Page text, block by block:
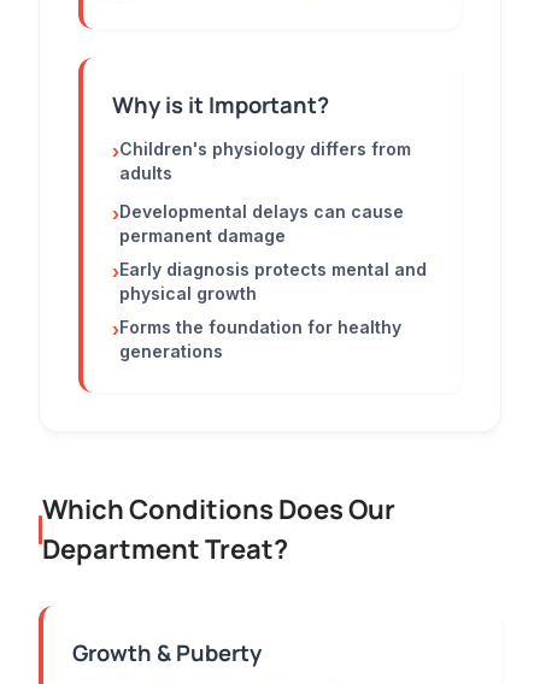
Why is it Important?
›Children's physiology differs from
adults
›Developmental delays can cause
permanent damage
›Early diagnosis protects mental and
physical growth
›Forms the foundation for healthy
generations
Which Conditions Does Our
Department Treat?
Growth & Puberty